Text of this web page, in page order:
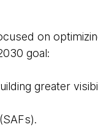
on
goal:
greater